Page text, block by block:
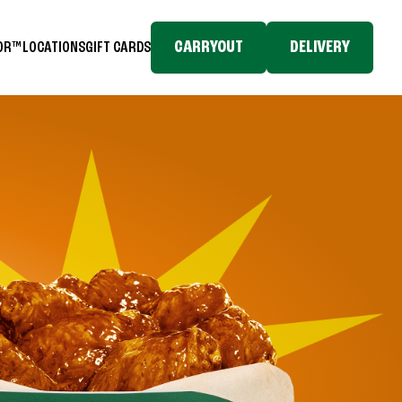
LOCATIONSGIFT CARDS CARRYOUT DELIVERY